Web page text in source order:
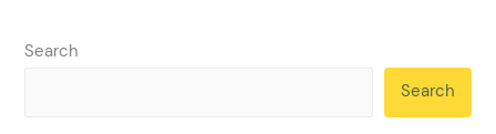
Search
Search